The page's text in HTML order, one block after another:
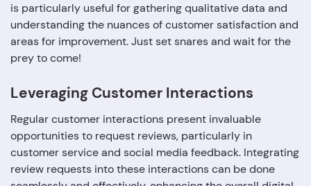
is particularly useful for gathering qualitative data and
understanding the nuances of customer satisfaction and
areas for improvement. Just set snares and wait for the
prey to come!
Leveraging Customer Interactions
Regular customer interactions present invaluable
opportunities to request reviews, particularly in
customer service and social media feedback. Integrating
review requests into these interactions can be done